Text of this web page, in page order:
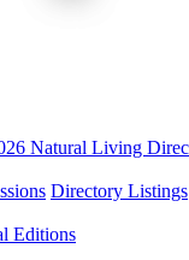
Natural Living
Directory Listings
Editions